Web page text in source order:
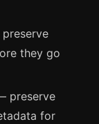
they go
preserve
for